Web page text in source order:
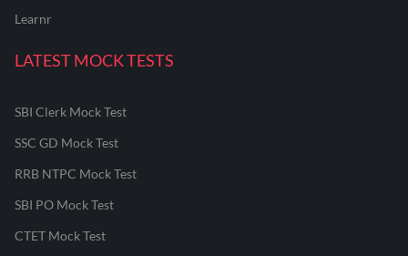
Learnr
LATEST MOCK TESTS
SBI Clerk Mock Test
SSC GD Mock Test
RRB NTPC Mock Test
SBI PO Mock Test
CTET Mock Test